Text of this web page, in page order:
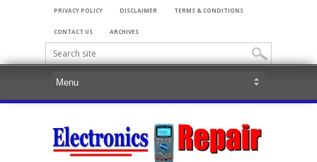
PRIVACY POLICY DISCLAIMER TERMS & CONDITIONS
CONTACT US ARCHIVES